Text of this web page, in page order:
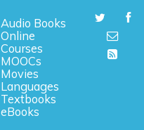
Audio Books
Online
Courses
MOOCs
Movies
Languages
Textbooks
eBooks